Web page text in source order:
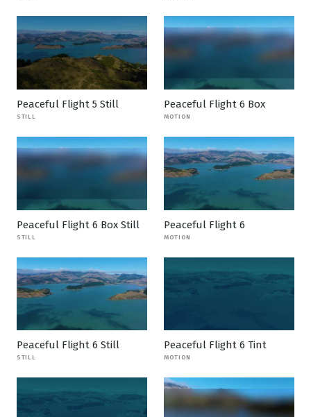
Peaceful Flight 5 Still
STILL
Peaceful Flight 6 Box
MOTION
Peaceful Flight 6 Box Still
STILL
Peaceful Flight 6
MOTION
Peaceful Flight 6 Still
STILL
Peaceful Flight 6 Tint
MOTION